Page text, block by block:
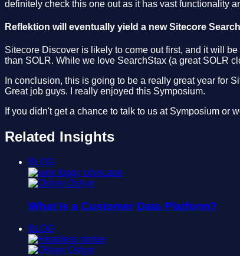
definitely check this one out as it has vast functionality
Reflektion will eventually yield a new Sitecore
Sitecore Discover is likely to come out first, and it will
than SOLR. While we love SearchStax (a great SOLR
In conclusion, this is going to be a really great year for
Great job guys. I really enjoyed this Symposium.
If you didn't get a chance to talk to us at Symposium or
Related Insights
BLOG
Oshyn
What Is a Customer Data Platform?
BLOG
Oshyn